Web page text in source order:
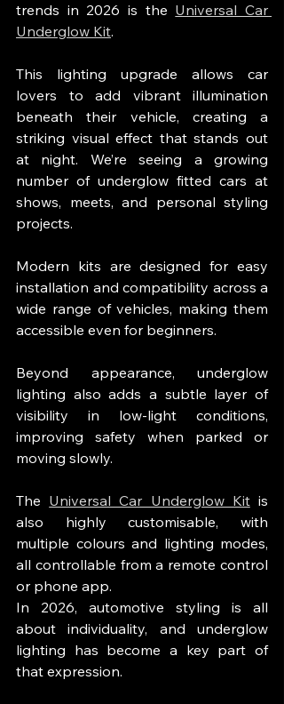
trends in 2026 is the Universal Car
Underglow Kit.
This lighting upgrade allows car
lovers to add vibrant illumination
beneath their vehicle, creating a
striking visual effect that stands out
at night. We’re seeing a growing
number of underglow fitted cars at
shows, meets, and personal styling
projects.
Modern kits are designed for easy
installation and compatibility across a
wide range of vehicles, making them
accessible even for beginners.
Beyond appearance, underglow
lighting also adds a subtle layer of
visibility in low-light conditions,
improving safety when parked or
moving slowly.
The Universal Car Underglow Kit is
also highly customisable, with
multiple colours and lighting modes,
all controllable from a remote control
or phone app.
In 2026, automotive styling is all
about individuality, and underglow
lighting has become a key part of
that expression.